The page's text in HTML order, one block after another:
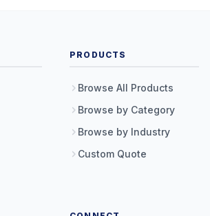
PRODUCTS
Browse All Products
Browse by Category
Browse by Industry
Custom Quote